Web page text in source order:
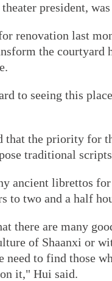
president,
renovation last
the courtyard
to seeing this
that the priority for
traditional
ancient librettos
to two and a half
there are many
of Shaanxi or
need to find those
it," Hui said.